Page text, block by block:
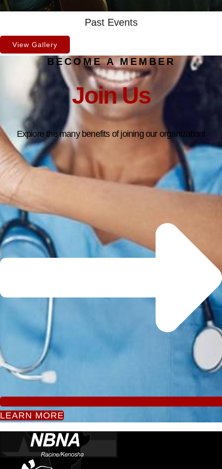
Past Events
View Gallery
BECOME A MEMBER
Join Us
Explore the many benefits of joining our organization!
LEARN MORE